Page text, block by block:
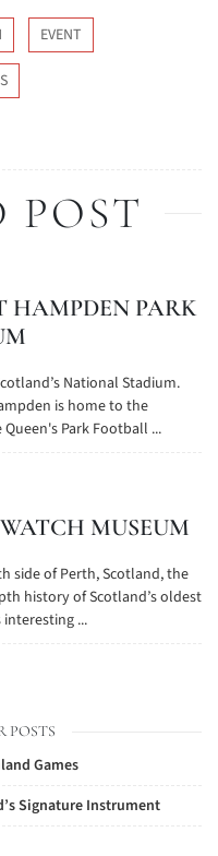
EVENT
POST
HAMPDEN PARK
National Stadium.
is home to the
Park Football ...
MUSEUM
side of Perth, Scotland, the
history of Scotland’s oldest
...
POSTS
Games
Signature Instrument